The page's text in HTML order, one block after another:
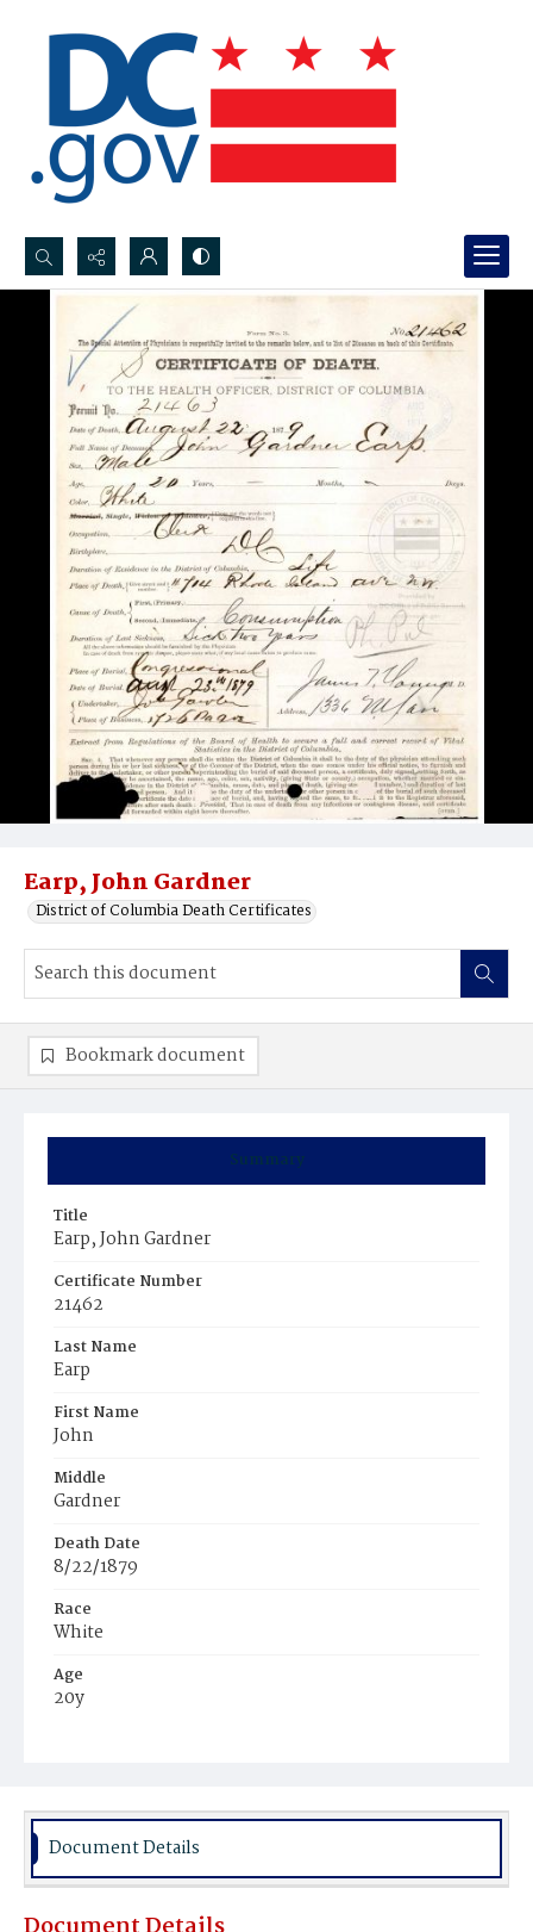
Search...
Advanced search
Earp, John Gardner
District of Columbia Death Certificates
Summary
Title
Earp, John Gardner
Certificate Number
21462
Last Name
Earp
First Name
John
Middle
Gardner
Death Date
8/22/1879
Race
White
Age
20y
Burial Place
Bookmark document
Document Details